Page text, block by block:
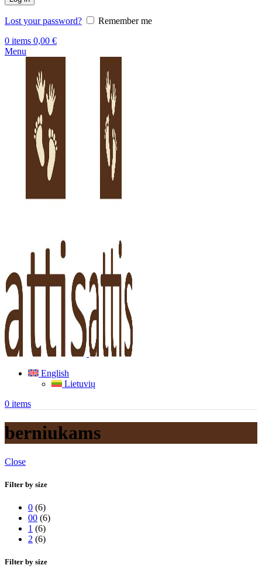
Lost your password?
Remember me
0 items 0,00 €
Menu
English
Lietuvių
0 items
berniukams
Close
Filter by size
0 (6)
00 (6)
1 (6)
2 (6)
Filter by size